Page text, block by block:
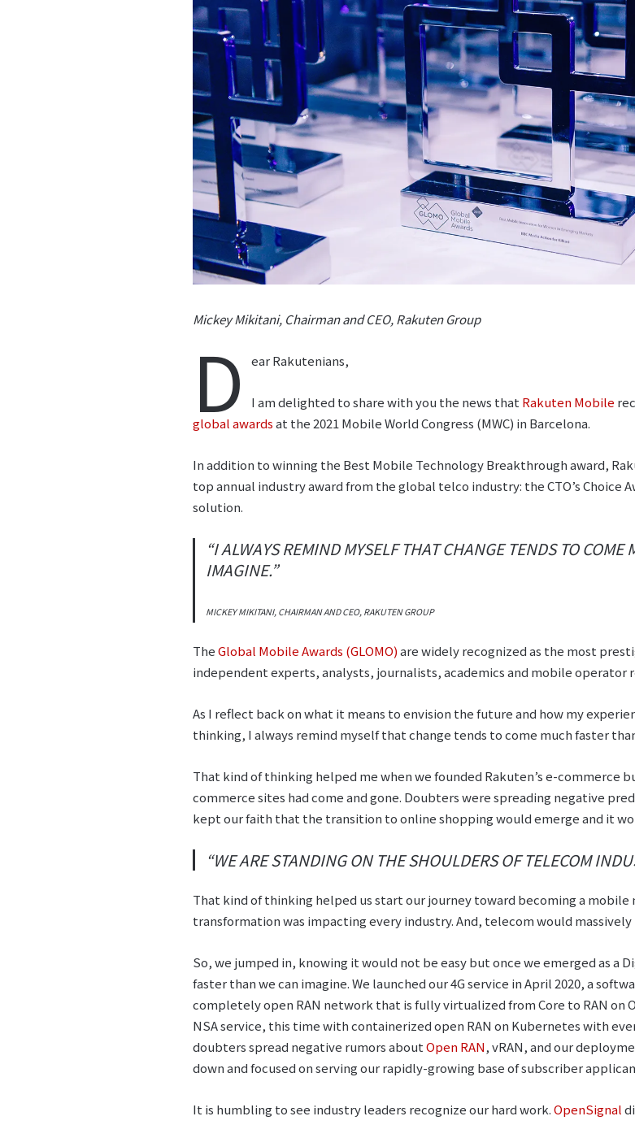
Mickey Mikitani, Chairman and CEO, Rakuten Group
D ear Rakutenians,
I am delighted to share with you the news that Rakuten Mobile
global awardsat the 2021 Mobile World Congress (MWC) in Barcelona.
In addition to winning the Best Mobile Technology Breakthrough award,
top annual industry award from the global telco industry: the CTO’s Choice
solution.
“I ALWAYS REMIND MYSELF THAT CHANGE TENDS TO
IMAGINE.”
MICKEY MIKITANI, CHAIRMAN AND CEO, RAKUTEN GROUP
TheGlobal Mobile Awards (GLOMO)are widely recognized as the most
independent experts, analysts, journalists, academics and mobile operator
As I reflect back on what it means to envision the future and how my
thinking, I always remind myself that change tends to come much faster
That kind of thinking helped me when we founded Rakuten’s e-commerce
commerce sites had come and gone. Doubters were spreading negative
kept our faith that the transition to online shopping would emerge and it
“WE ARE STANDING ON THE SHOULDERS OF TELECOM
That kind of thinking helped us start our journey toward becoming a mobile
transformation was impacting every industry. And, telecom would
So, we jumped in, knowing it would not be easy but once we emerged as a
faster than we can imagine. We launched our 4G service in April 2020, a
completely open RAN network that is fully virtualized from Core to RAN on
NSA service, this time with containerized open RAN on Kubernetes with
doubters spread negative rumors aboutOpen RAN, vRAN, and our
down and focused on serving our rapidly-growing base of subscriber
It is humbling to see industry leaders recognize our hard work.OpenSignal